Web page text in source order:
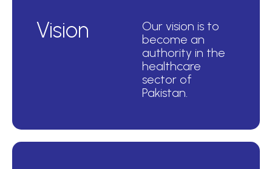
Vision
Our vision is to
become an
authority in the
healthcare
sector of
Pakistan.